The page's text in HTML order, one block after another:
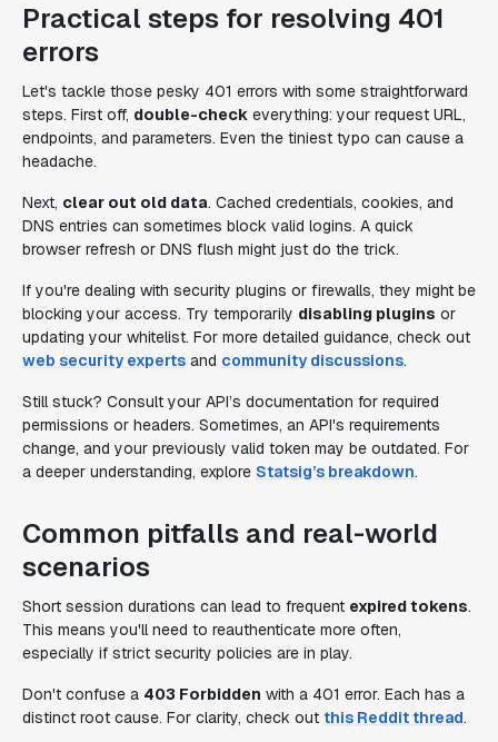
Practical steps for resolving 401
errors
Let's tackle those pesky 401 errors with some straightforward
steps. First off, double-check everything: your request URL,
endpoints, and parameters. Even the tiniest typo can cause a
headache.
Next, clear out old data. Cached credentials, cookies, and
DNS entries can sometimes block valid logins. A quick
browser refresh or DNS flush might just do the trick.
If you're dealing with security plugins or firewalls, they might be
blocking your access. Try temporarily disabling plugins or
updating your whitelist. For more detailed guidance, check out
web security experts and community discussions.
Still stuck? Consult your API’s documentation for required
permissions or headers. Sometimes, an API's requirements
change, and your previously valid token may be outdated. For
a deeper understanding, explore Statsig’s breakdown.
Common pitfalls and real-world
scenarios
Short session durations can lead to frequent expired tokens.
This means you'll need to reauthenticate more often,
especially if strict security policies are in play.
Don't confuse a 403 Forbidden with a 401 error. Each has a
distinct root cause. For clarity, check out this Reddit thread.